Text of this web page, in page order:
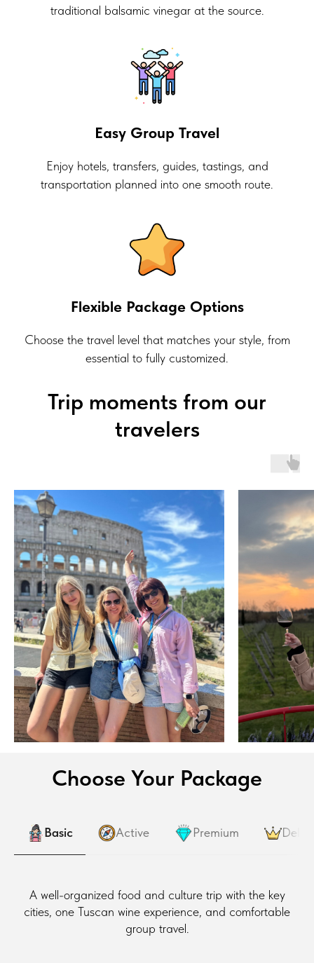
traditional balsamic vinegar at the source.
Easy Group Travel
Enjoy hotels, transfers, guides, tastings, and
transportation planned into one smooth route.
Flexible Package Options
Choose the travel level that matches your style, from
essential to fully customized.
Trip moments from our
travelers
Choose Your Package
Basic Active Premium
A well-organized food and culture trip with the key
cities, one Tuscan wine experience, and comfortable
group travel.